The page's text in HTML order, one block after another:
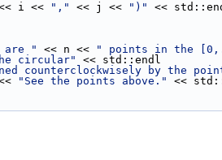
i << "," << j << ")"
<<
are " << n <<
" points in the
circular"
<< std::endl
counterclockwisely by the
<<
"See the points above."
<<